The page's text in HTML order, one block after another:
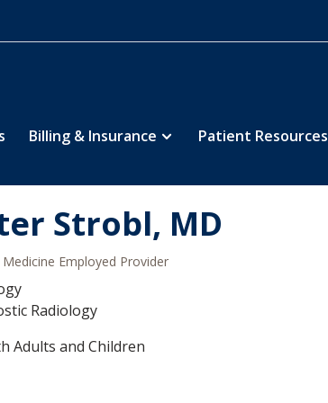
Billing & Insurance Patient Resources
Strobl, MD
Medicine Employed Provider
Radiology
Adults and Children